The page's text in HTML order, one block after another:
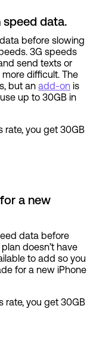
data.
before slowing
3G speeds
send texts or
difficult. The
but an add-on is
up to 30GB in
rate, you get 30GB
a new
data before
doesn’t have
to add so you
for a new iPhone
rate, you get 30GB